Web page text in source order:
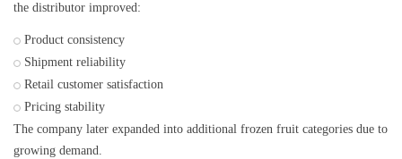
the distributor improved:
Product consistency
Shipment reliability
Retail customer satisfaction
Pricing stability
The company later expanded into additional frozen fruit categories due to
growing demand.